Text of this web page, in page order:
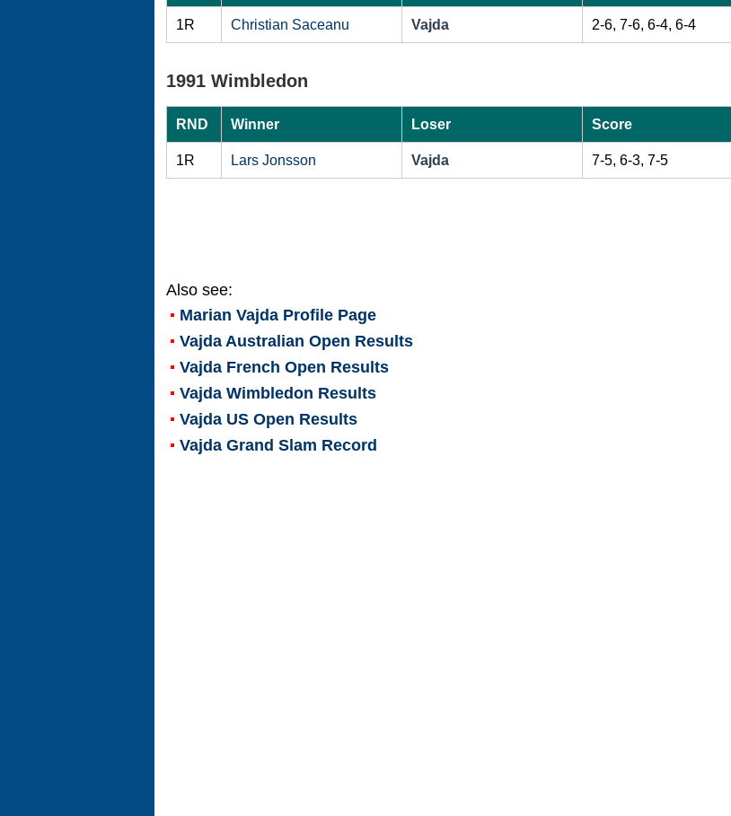
1R Christian Saceanu Vajda 2-6, 7-6, 6-4, 6-4
1991 Wimbledon
RND Winner Loser Score
1R Lars Jonsson Vajda 7-5, 6-3, 7-5
Also see:
Marian Vajda Profile Page
Vajda Australian Open Results
Vajda French Open Results
Vajda Wimbledon Results
Vajda US Open Results
Vajda Grand Slam Record